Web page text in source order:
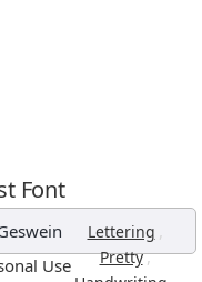
Font
Lettering ,
Pretty,
Use